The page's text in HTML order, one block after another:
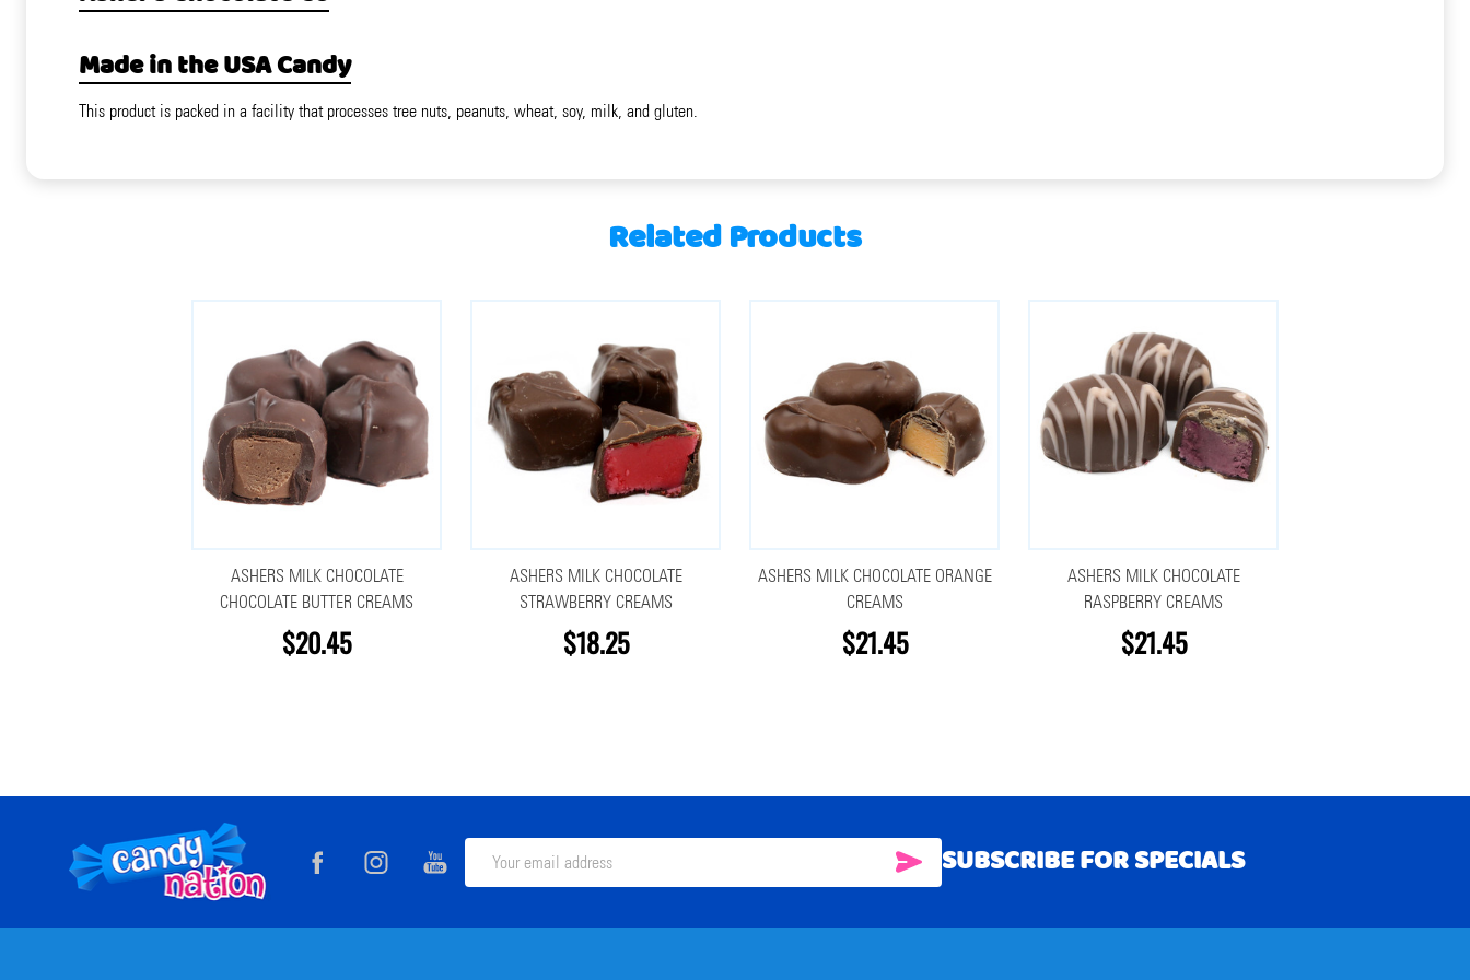
Made in the USA Candy
This product is packed in a facility that processes tree nuts, peanuts, wheat, soy, milk, and gluten.
Related Products
ASHERS MILK CHOCOLATE
CHOCOLATE BUTTER CREAMS
$20.45
ASHERS MILK CHOCOLATE
STRAWBERRY CREAMS
$18.25
ASHERS MILK CHOCOLATE ORANGE
CREAMS
$21.45
ASHERS MILK CHOCOLATE
RASPBERRY CREAMS
$21.45
Footer
Start
Email
SUBSCRIBE
SUBSCRIBE FOR SPECIALS